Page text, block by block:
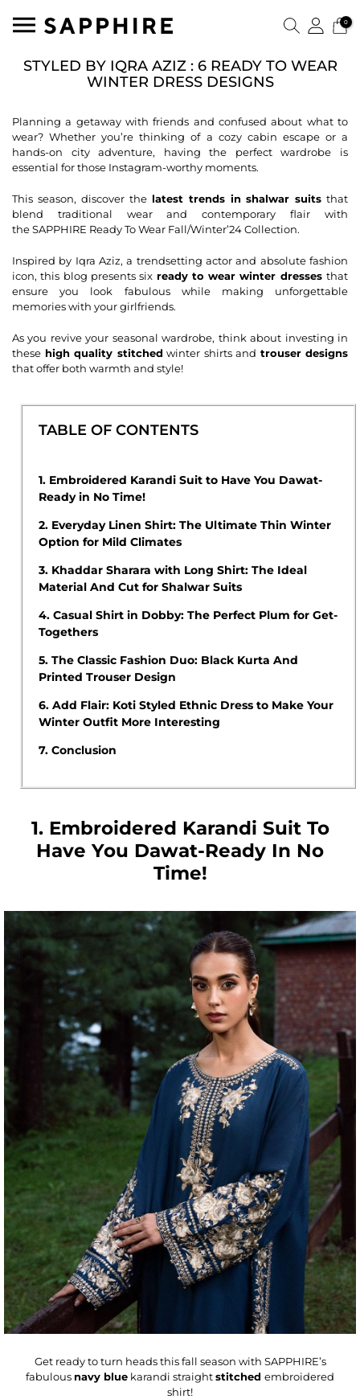
0
STYLED BY IQRA AZIZ : 6 READY TO WEAR
WINTER DRESS DESIGNS
Planning a getaway with friends and confused about what to
wear? Whether you’re thinking of a cozy cabin escape or a
hands-on city adventure, having the perfect wardrobe is
essential for those Instagram-worthy moments.
This season, discover the latest trends in shalwar suits that
blend traditional wear and contemporary flair with
theSAPPHIRE Ready To Wear Fall/Winter’24 Collection.
Inspired by Iqra Aziz, a trendsetting actor and absolute fashion
icon, this blog presents six ready to wear winter dresses that
ensure you look fabulous while making unforgettable
memories with your girlfriends.
As you revive your seasonal wardrobe, think about investing in
these high quality stitched winter shirts and trouser designs
that offer both warmth and style!
TABLE OF CONTENTS
1. Embroidered Karandi Suit to Have You Dawat-
Ready in No Time!
2. Everyday Linen Shirt: The Ultimate Thin Winter
Option for Mild Climates
3. Khaddar Sharara with Long Shirt: The Ideal
Material And Cut for Shalwar Suits
4. Casual Shirt in Dobby: The Perfect Plum for Get-
Togethers
5. The Classic Fashion Duo: Black Kurta And
Printed Trouser Design
6. Add Flair: Koti Styled Ethnic Dress to Make Your
Winter Outfit More Interesting
7. Conclusion
1. Embroidered Karandi Suit To
Have You Dawat-Ready In No
Time!
Get ready to turn heads this fall season with SAPPHIRE’s
fabulous navy blue karandi straightstitched embroidered
shirt!